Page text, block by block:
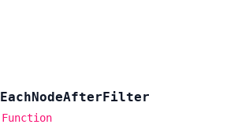
EachNodeAfterFilter
Function